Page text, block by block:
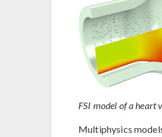
FSI model of a heart
Multiphysics